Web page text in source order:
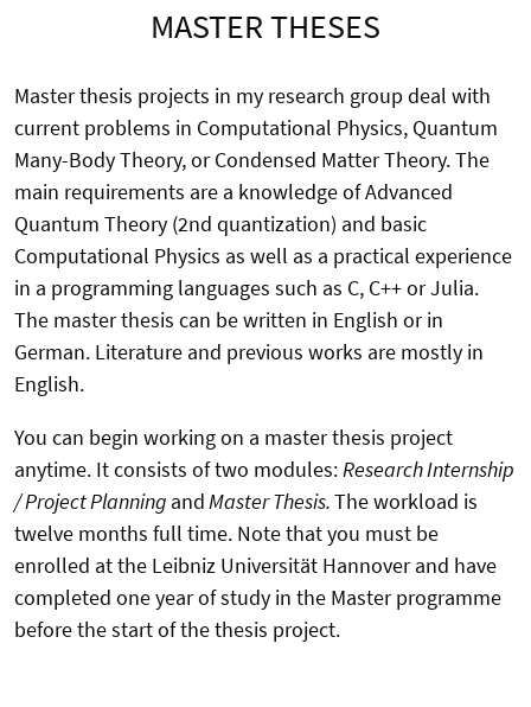
MASTER THESES
Master thesis projects in my research group deal with
current problems in Computational Physics, Quantum
Many-Body Theory, or Condensed Matter Theory. The
main requirements are a knowledge of Advanced
Quantum Theory (2nd quantization) and basic
Computational Physics as well as a practical experience
in a programming languages such as C, C++ or Julia.
The master thesis can be written in English or in
German. Literature and previous works are mostly in
English.
You can begin working on a master thesis project
anytime. It consists of two modules:Research Internship
/ Project Planning andMaster Thesis.The workload is
twelve months full time. Note that you must be
enrolled at the Leibniz Universität Hannover and have
completed one year of study in the Master programme
before the start of the thesis project.